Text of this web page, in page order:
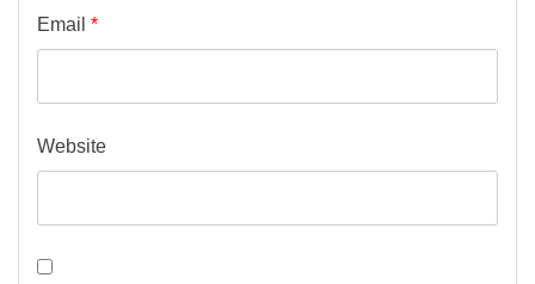
Email *
Website